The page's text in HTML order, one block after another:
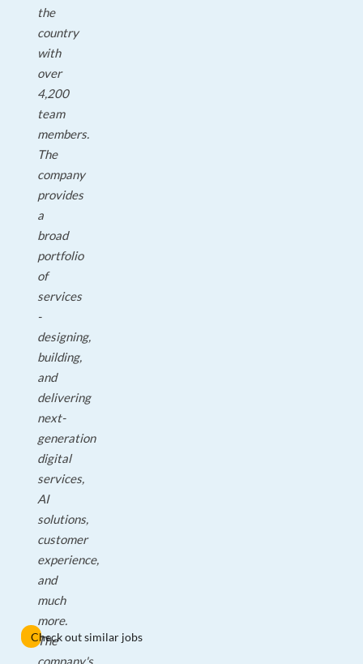
the
country
with
over
4,200
team
members.
The
company
provides
a
broad
portfolio
of
services
-
designing,
building,
and
delivering
next-
generation
digital
services,
AI
solutions,
customer
experience,
and
much
more.
The
company's
Check out similar jobs